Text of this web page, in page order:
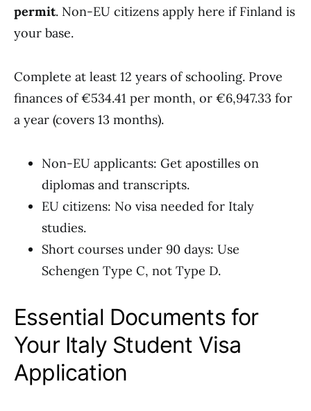
permit. Non-EU citizens apply here if Finland is
your base.
Complete at least 12 years of schooling. Prove
finances of €534.41 per month, or €6,947.33 for
a year (covers 13 months).
Non-EU applicants: Get apostilles on
diplomas and transcripts.
EU citizens: No visa needed for Italy
studies.
Short courses under 90 days: Use
Schengen Type C, not Type D.
Essential Documents for
Your Italy Student Visa
Application